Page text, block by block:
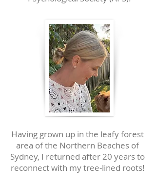
Having grown up in the leafy forest
area of the Northern Beaches of
Sydney, I returned after 20 years to
reconnect with my tree-lined roots!